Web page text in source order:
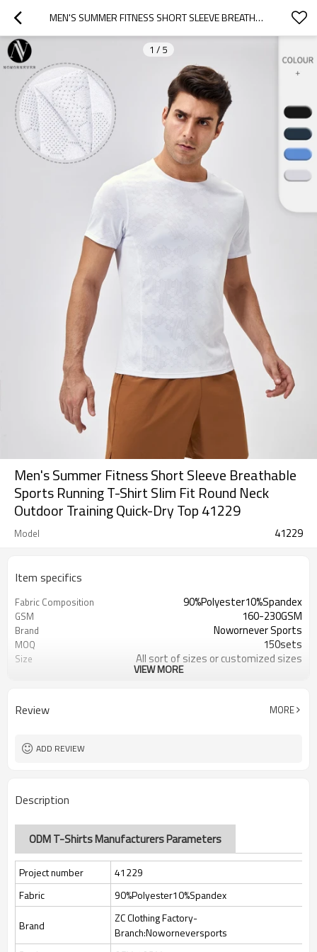
MEN'S SUMMER FITNESS SHORT SLEEVE BREATHABLE SPORTS RUNNING T-SHIRT SLIM FIT ROUND NECK OUTDOOR TRAINING QUICK-DRY TOP 41229
1 / 5
Men's Summer Fitness Short Sleeve Breathable
Sports Running T-Shirt Slim Fit Round Neck
Outdoor Training Quick-Dry Top 41229
Model 41229
Item specifics
Fabric Composition 90%Polyester10%Spandex
GSM 160-230GSM
Brand Nowornever Sports
MOQ 150sets
Size All sort of sizes or customized sizes
All sort of colors or customized
jacquard/embroidery
Service
VIEW MORE
Review MORE
ADD REVIEW
Description
ODM T-Shirts Manufacturers Parameters
Project number
41229
Fabric
90%Polyester10%Spandex
Brand
ZC Clothing Factory-
Branch:Noworneversports